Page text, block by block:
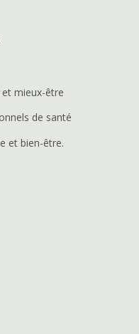
mieux-être
de santé
et bien-être.